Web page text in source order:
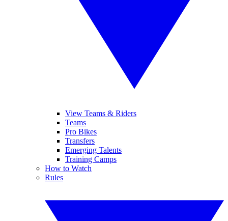
View Teams & Riders
Teams
Pro Bikes
Transfers
Emerging Talents
Training Camps
How to Watch
Rules